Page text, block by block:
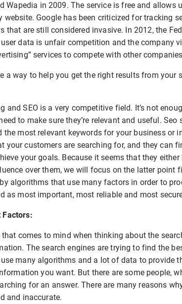
Wapedia in 2009. The service is free and allows
website. Google has been criticized for tracking
that are still considered invasive. In 2012, the
user data is unfair competition and the company
services to compete with other
a way to help you get the right results from your
and SEO is a very competitive field. It’s not
to make sure they’re relevant and useful.
the most relevant keywords for your business or
your customers are searching for, and they can
your goals. Because it seems that they
over them, we will focus on the latter point
algorithms that use many factors in order to
as most important, most reliable and most
Factors:
that comes to mind when thinking about the
The search engines are trying to find the
many algorithms and a lot of data to provide
you want. But there are some people,
for an answer. There are many reasons
and inaccurate.